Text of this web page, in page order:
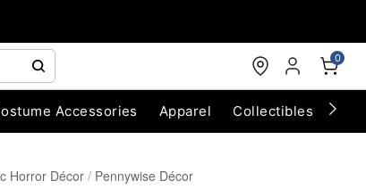
0
Accessories Apparel Collectibles
Horror Décor Pennywise Décor